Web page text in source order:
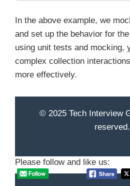
In the above example, we
and set up the behavior for the
using unit tests and mocking,
complex collection
more effectively.
© 2025 Tech Interview
reserved.
Please follow and like us: